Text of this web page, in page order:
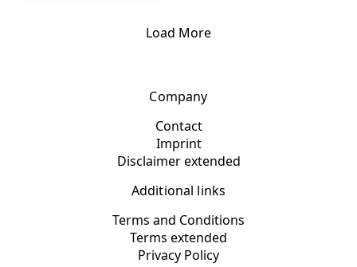
Load More
Company
Contact
Imprint
Disclaimer extended
Additional links
Terms and Conditions
Terms extended
Privacy Policy